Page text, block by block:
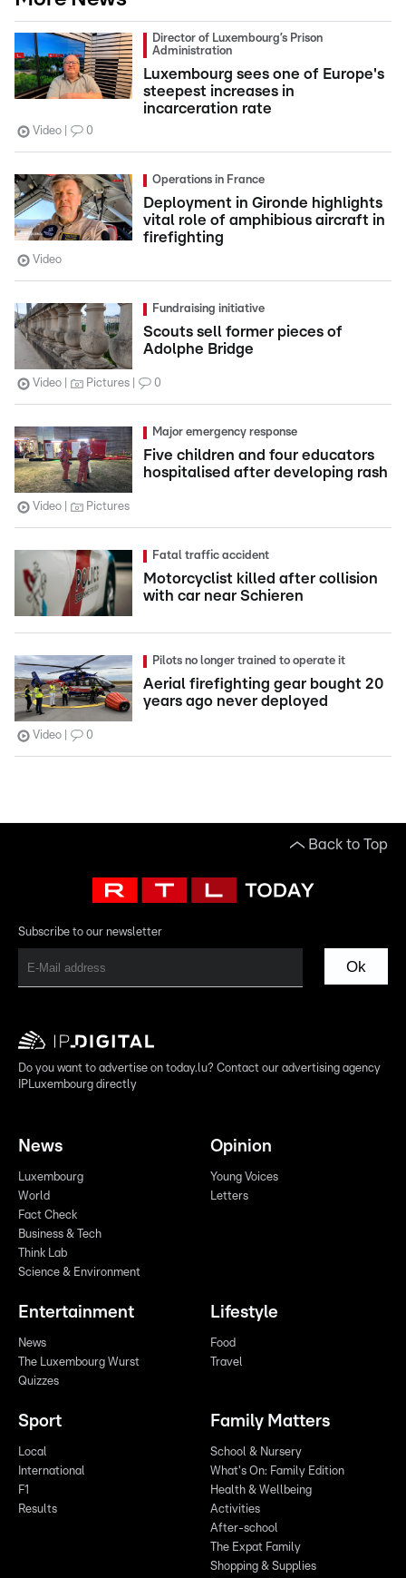
Director of Luxembourg’s Prison
Administration
Luxembourg sees one of Europe's
steepest increases in
incarceration rate
Video 0
Operations in France
Deployment in Gironde highlights
vital role of amphibious aircraft in
firefighting
Video
Fundraising initiative
Scouts sell former pieces of
Adolphe Bridge
Video Pictures 0
Major emergency response
Five children and four educators
hospitalised after developing rash
Video Pictures
Fatal traffic accident
Motorcyclist killed after collision
with car near Schieren
Pilots no longer trained to operate it
Aerial firefighting gear bought 20
years ago never deployed
Video 0
Back to Top
Subscribe to our newsletter
Ok
Do you want to advertise on today.lu? Contact our advertising agency
IPLuxembourg directly
News
Luxembourg
World
Fact Check
Business & Tech
Think Lab
Science & Environment
Opinion
Young Voices
Letters
Entertainment
News
The Luxembourg Wurst
Quizzes
Lifestyle
Food
Travel
Sport
Local
International
F1
Results
Family Matters
School & Nursery
What's On: Family Edition
Health & Wellbeing
Activities
After-school
The Expat Family
Shopping & Supplies